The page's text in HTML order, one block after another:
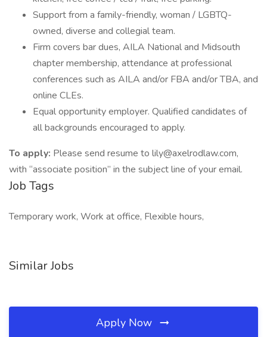
Support from a family-friendly, woman / LGBTQ-
owned, diverse and collegial team.
Firm covers bar dues, AILA National and Midsouth
chapter membership, attendance at professional
conferences such as AILA and/or FBA and/or TBA, and
online CLEs.
Equal opportunity employer. Qualified candidates of
all backgrounds encouraged to apply.
To apply: Please send resume to lily@axelrodlaw.com,
with “associate position” in the subject line of your email.
Job Tags
Temporary work, Work at office, Flexible hours,
Similar Jobs
Apply Now